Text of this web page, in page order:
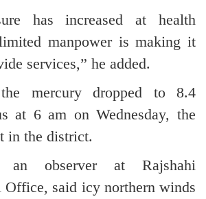
has increased at health
manpower is making it
services,” he added.
mercury dropped to 8.4
at 6 am on Wednesday, the
in the district.
an observer at Rajshahi
Office, said icy northern winds